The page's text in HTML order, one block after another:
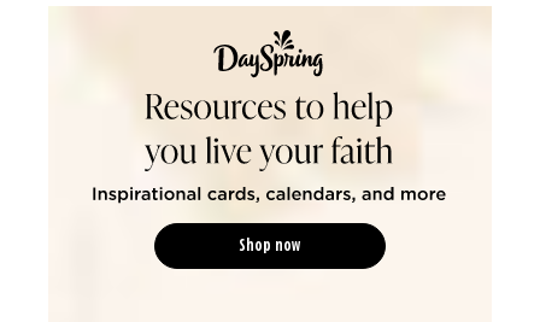
DaySpring Christian Cards &
Shop now